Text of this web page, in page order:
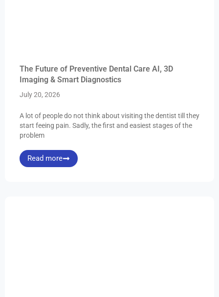
The Future of Preventive Dental Care AI, 3D
Imaging & Smart Diagnostics
July 20, 2026
A lot of people do not think about visiting the dentist till they
start feeing pain. Sadly, the first and easiest stages of the
problem
Read more